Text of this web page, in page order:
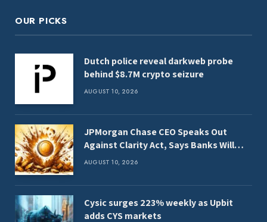
OUR PICKS
Dutch police reveal darkweb probe
behind $8.7M crypto seizure
AUGUST 10, 2026
JPMorgan Chase CEO Speaks Out
Against Clarity Act, Says Banks Will
Fight Bill in Upcoming Markup
AUGUST 10, 2026
Cysic surges 223% weekly as Upbit
adds CYS markets